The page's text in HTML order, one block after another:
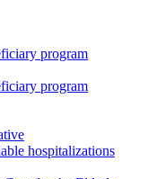
program
program
hospitalizations